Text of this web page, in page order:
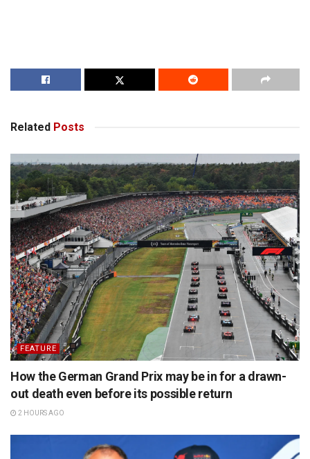
Related Posts
FEATURE
How the German Grand Prix may be in for a drawn-
out death even before its possible return
2 HOURS AGO